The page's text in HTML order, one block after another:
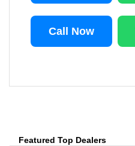
Call Now
Featured Top Dealers